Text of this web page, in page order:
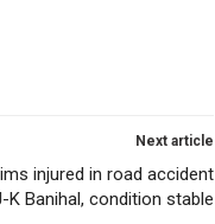
Next article
injured in road accident
K Banihal, condition stable